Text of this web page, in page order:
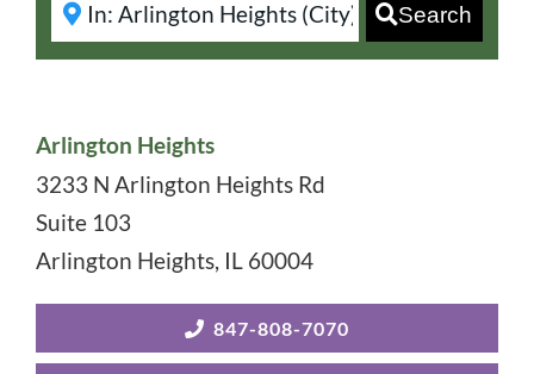
Search
Arlington Heights
3233 N Arlington Heights Rd
Suite 103
Arlington Heights, IL 60004
847-808-7070